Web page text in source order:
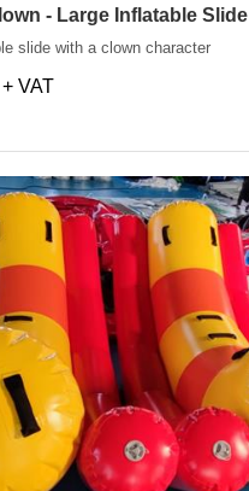
- Large Inflatable Slide
slide with a clown character
VAT